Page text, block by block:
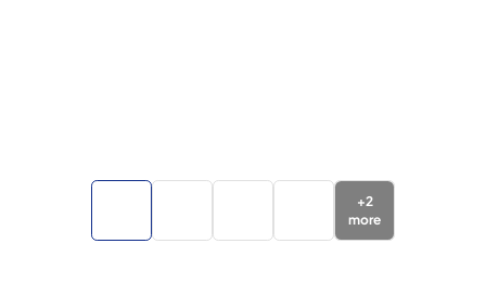
+2
more